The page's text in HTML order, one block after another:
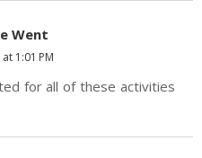
Went
1:01 PM
for all of these activities